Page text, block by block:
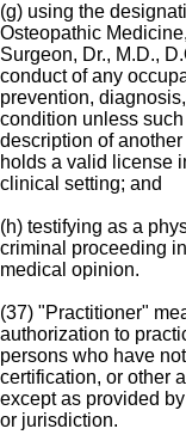
(g) using the
Osteopathic
Surgeon, Dr., M.D.,
conduct of any
prevention,
condition unless
description of
holds a valid license
clinical setting; and
(h) testifying as a
criminal proceeding
medical opinion.
(37) "Practitioner"
authorization to
persons who have
certification, or other
except as provided
or jurisdiction.